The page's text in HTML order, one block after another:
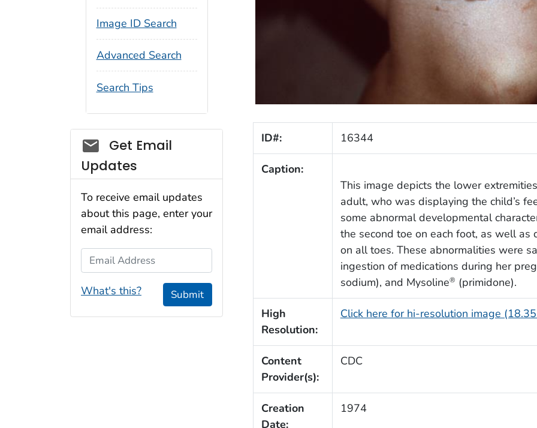
ID#: 16344
Caption:
This image depicts the lower
adult, who was displaying the child’s
some abnormal developmental
the second toe on each foot, as well
on all toes. These abnormalities were
ingestion of medications during her
sodium), and Mysoline® (primidone).
High
Resolution:
Click here for hi-resolution image
Content
Provider(s):
CDC
Creation
Date:
1974
Image ID Search
Advanced Search
Search Tips
Social_govd
Get Email
Updates
To receive email updates
about this page, enter your
email address:
Email Address
What's this? Submit